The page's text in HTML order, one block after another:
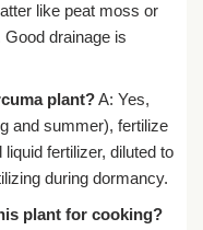
like peat moss or
drainage is
plant?A: Yes,
and summer), fertilize
fertilizer, diluted to
during dormancy.
plant for cooking?